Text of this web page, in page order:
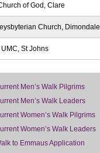
of God, Clare
Church, Dimondale
St Johns
Men’s Walk Pilgrims
Men’s Walk Leaders
Women’s Walk Pilgrims
Women’s Walk Leaders
to Emmaus Application